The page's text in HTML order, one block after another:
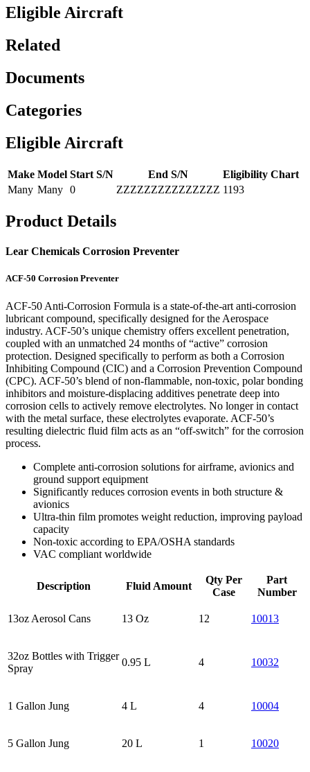
Eligible Aircraft
Related
Documents
Categories
Eligible Aircraft
Make Model Start S/N End S/N
Eligibility Chart
Many Many 0 ZZZZZZZZZZZZZZZ 1193
Product Details
Lear Chemicals Corrosion Preventer
ACF-50 Corrosion Preventer
ACF-50 Anti-Corrosion Formula is a state-of-the-art anti-corrosion
lubricant compound, specifically designed for the Aerospace
industry. ACF-50’s unique chemistry offers excellent penetration,
coupled with an unmatched 24 months of “active” corrosion
protection. Designed specifically to perform as both a Corrosion
Inhibiting Compound (CIC) and a Corrosion Prevention Compound
(CPC). ACF-50’s blend of non-flammable, non-toxic, polar bonding
inhibitors and moisture-displacing additives penetrate deep into
corrosion cells to actively remove electrolytes. No longer in contact
with the metal surface, these electrolytes evaporate. ACF-50’s
resulting dielectric fluid film acts as an “off-switch” for the corrosion
process.
Complete anti-corrosion solutions for airframe, avionics and
ground support equipment
Significantly reduces corrosion events in both structure &
avionics
Ultra-thin film promotes weight reduction, improving payload
capacity
Non-toxic according to EPA/OSHA standards
VAC compliant worldwide
Description Fluid Amount
Qty Per
Case
Part
Number
13oz Aerosol Cans 13 Oz 12 10013
32oz Bottles with Trigger
Spray
0.95 L 4 10032
1 Gallon Jung 4 L 4 10004
5 Gallon Jung 20 L 1 10020